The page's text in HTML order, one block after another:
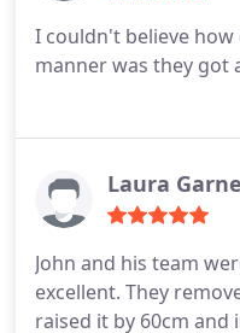
I couldn't believe
manner was they got
Laura
John and his team
excellent. They
raised it by 60cm